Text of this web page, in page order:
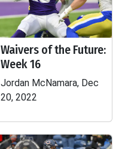
Waivers of the Future:
Week 16
Jordan McNamara, Dec
20, 2022